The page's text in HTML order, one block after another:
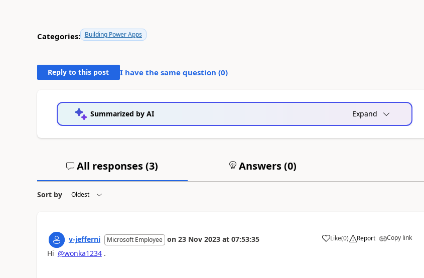
Categories: Building Power Apps
Reply to this post I have the same question (0)
Summarized by AI Expand
All responses (3) Answers (0)
Sort by
v-jefferni Microsoft Employee on 23 Nov 2023 at 07:53:35 Like
a (0) Report Copy link
Hi @wonka1234.